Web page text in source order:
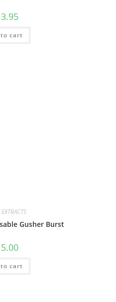
cart
Gusher Burst
cart